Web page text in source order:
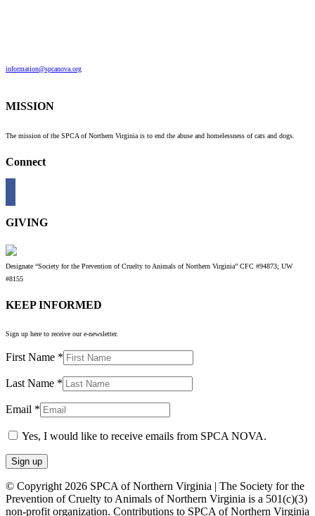
information@spcanova.org
MISSION
The mission of the SPCA of Northern Virginia is to end the abuse and homelessness of cats and dogs.
Connect
GIVING
Designate “Society for the Prevention of Cruelty to Animals of Northern Virginia” CFC #94873; UW
#8155
KEEP INFORMED
Sign up here to receive our e-newsletter.
First Name *
Last Name *
Email *
Yes, I would like to receive emails from SPCA NOVA.
Constant
Contact
Use.
© Copyright 2026 SPCA of Northern Virginia | The Society for the
Prevention of Cruelty to Animals of Northern Virginia is a 501(c)(3)
non-profit organization. Contributions to SPCA of Northern Virginia